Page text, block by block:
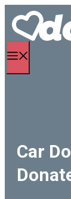
Skip
content
Car